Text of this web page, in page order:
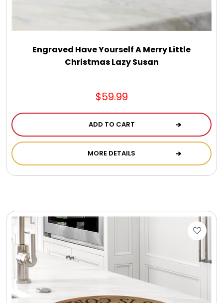
Engraved Have Yourself A Merry Little
Christmas Lazy Susan
$59.99
ADD TO CART
MORE DETAILS